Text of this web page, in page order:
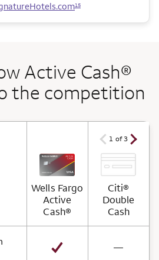
15
Active Cash®
the competition
Wells Fargo
Active
Cash®
arrow icon 1 of 3 arrow
Citi®
Double
Cash
—not